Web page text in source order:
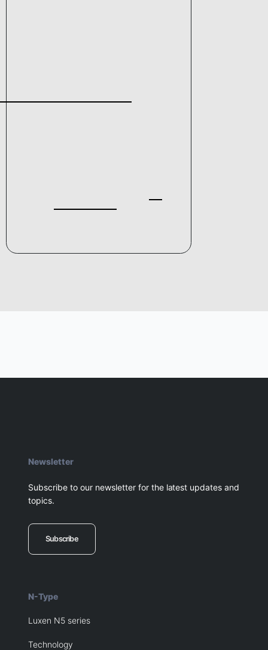
Newsletter
Subscribe to our newsletter for the latest updates and
topics.
Subscribe
N-Type
Luxen N5 series
Technology